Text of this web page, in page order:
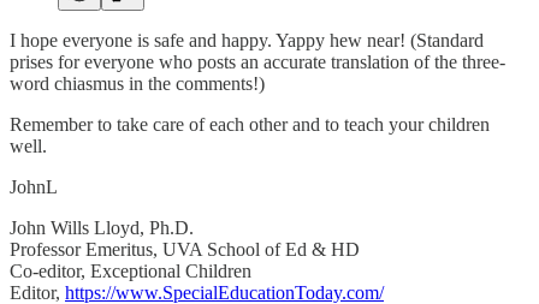
I hope everyone is safe and happy. Yappy hew near! (Standard
prises for everyone who posts an accurate translation of the three-
word chiasmus in the comments!)
Remember to take care of each other and to teach your children
well.
JohnL
John Wills Lloyd, Ph.D.
Professor Emeritus, UVA School of Ed & HD
Co-editor, Exceptional Children
Editor, https://www.SpecialEducationToday.com/